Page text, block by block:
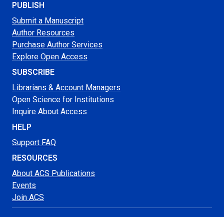
PUBLISH
Submit a Manuscript
Author Resources
Purchase Author Services
Explore Open Access
SUBSCRIBE
Librarians & Account Managers
Open Science for Institutions
Inquire About Access
HELP
Support FAQ
RESOURCES
About ACS Publications
Events
Join ACS